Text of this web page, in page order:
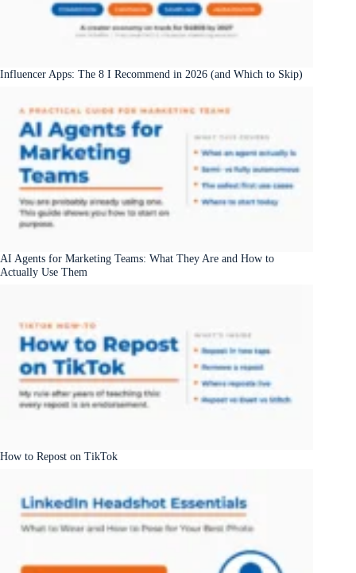
Influencer Apps: The 8 I Recommend in 2026 (and Which to Skip)
AI Agents for Marketing Teams: What They Are and How to
Actually Use Them
How to Repost on TikTok